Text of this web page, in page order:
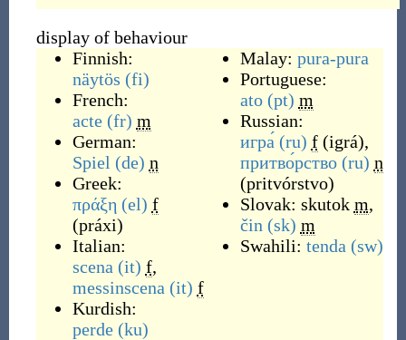
display of behaviour
Finnish:
näytös (fi)
French:
acte (fr) m
German:
Spiel (de) n
Greek:
πράξη (el) f
(práxi)
Italian:
scena (it) f,
messinscena (it) f
Kurdish:
perde (ku)
Malay: pura-pura
Portuguese:
ato (pt) m
Russian:
игра́ (ru) f (igrá),
притво́рство (ru) n
(pritvórstvo)
Slovak: skutok m,
čin (sk) m
Swahili: tenda (sw)